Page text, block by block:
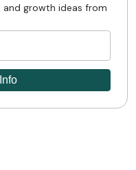
and growth ideas from